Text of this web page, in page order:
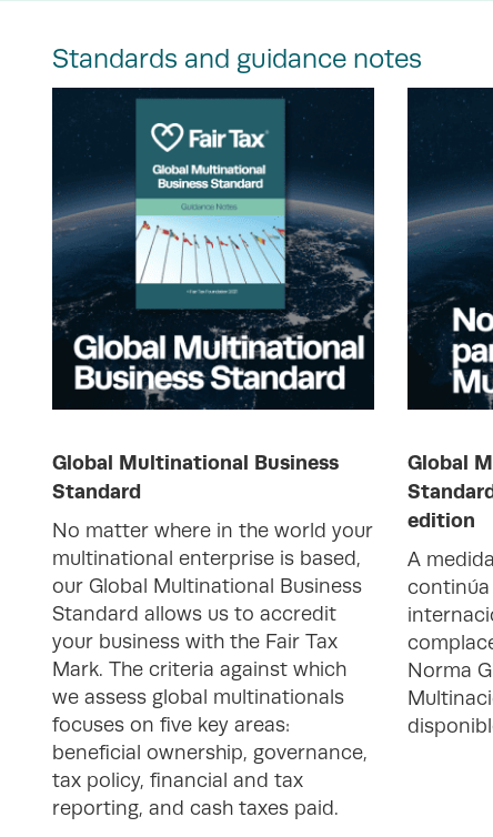
Standards and guidance notes
Global Multinational Business
Standard
No matter where in the world your
multinational enterprise is based,
our Global Multinational Business
Standard allows us to accredit
your business with the Fair Tax
Mark. The criteria against which
we assess global multinationals
focuses on five key areas:
beneficial ownership, governance,
tax policy, financial and tax
reporting, and cash taxes paid.
Global
edition
A
continúa
Norma